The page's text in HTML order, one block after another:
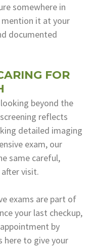
somewhere in
it at your
documented
FOR
beyond the
reflects
detailed imaging
exam, our
same careful,
visit.
exams are part of
your last checkup,
by
here to give your